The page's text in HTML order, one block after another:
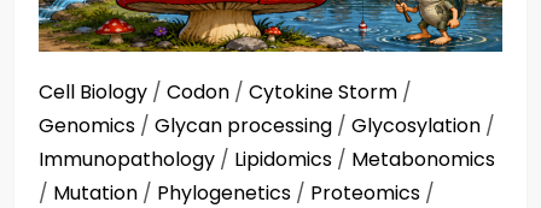
Cell Biology / Codon / Cytokine Storm /
Genomics / Glycan processing / Glycosylation /
Immunopathology / Lipidomics / Metabonomics
/ Mutation / Phylogenetics / Proteomics /